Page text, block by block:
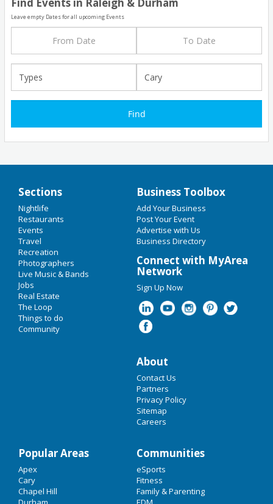
Leave empty Dates for all upcoming Events
Home
Labor Day 2019
Oktoberfest 2019
Restaurants
Nightlife
Travel
Real Estate
Add My Business
Add My Event
Upcoming Events at Cary
Guide to Cary
Guide to Cary
Shoppingin Cary
Things to Doin Cary
Sections
Nightlife
Restaurants
Events
Travel
Recreation
Photographers
Live Music & Bands
Jobs
Real Estate
The Loop
Things to do
Community
Business Toolbox
Add Your Business
Post Your Event
Advertise with Us
Business Directory
Connect with MyArea
Network
Sign Up Now
About
Contact Us
Partners
Privacy Policy
Sitemap
Careers
Popular Areas
Apex
Cary
Chapel Hill
Communities
eSports
Fitness
Family & Parenting